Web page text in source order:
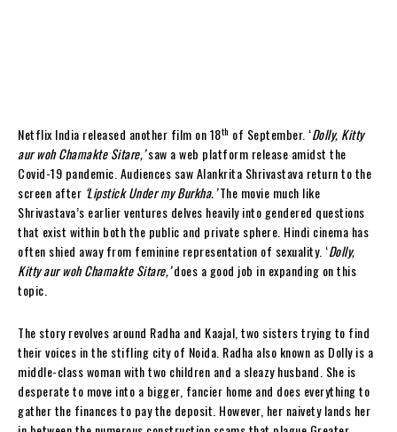
Netflix India released another film on 18th of September. ‘Dolly, Kitty
aur woh Chamakte Sitare,’saw a web platform release amidst the
Covid-19 pandemic. Audiences saw Alankrita Shrivastava return to the
screen after Lipstick Under my Burkha.’The movie much like
Shrivastava’s earlier ventures delves heavily into gendered questions
that exist within both the public and private sphere. Hindi cinema has
often shied away from feminine representation of sexuality. ‘Dolly,
Kitty aur woh Chamakte Sitare,’does a good job in expanding on this
topic.
The story revolves around Radha and Kaajal, two sisters trying to find
their voices in the stifling city of Noida. Radha also known as Dolly is a
middle-class woman with two children and a sleazy husband. She is
desperate to move into a bigger, fancier home and does everything to
gather the finances to pay the deposit. However, her naivety lands her